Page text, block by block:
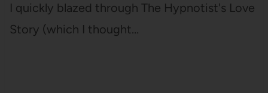
I quickly blazed through The Hypnotist's Love
Story (which I thought…